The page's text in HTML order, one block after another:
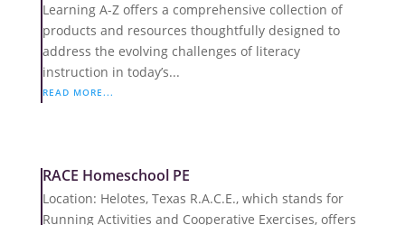
Learning A-Z offers a comprehensive collection of
products and resources thoughtfully designed to
address the evolving challenges of literacy
instruction in today’s...
READ MORE...
RACE Homeschool PE
Location: Helotes, Texas R.A.C.E., which stands for
Running Activities and Cooperative Exercises, offers